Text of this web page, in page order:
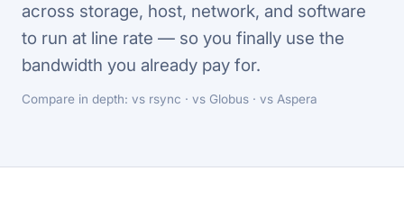
across storage, host, network, and software
to run at line rate — so you finally use the
bandwidth you already pay for.
Compare in depth: vs rsync · vs Globus · vs Aspera